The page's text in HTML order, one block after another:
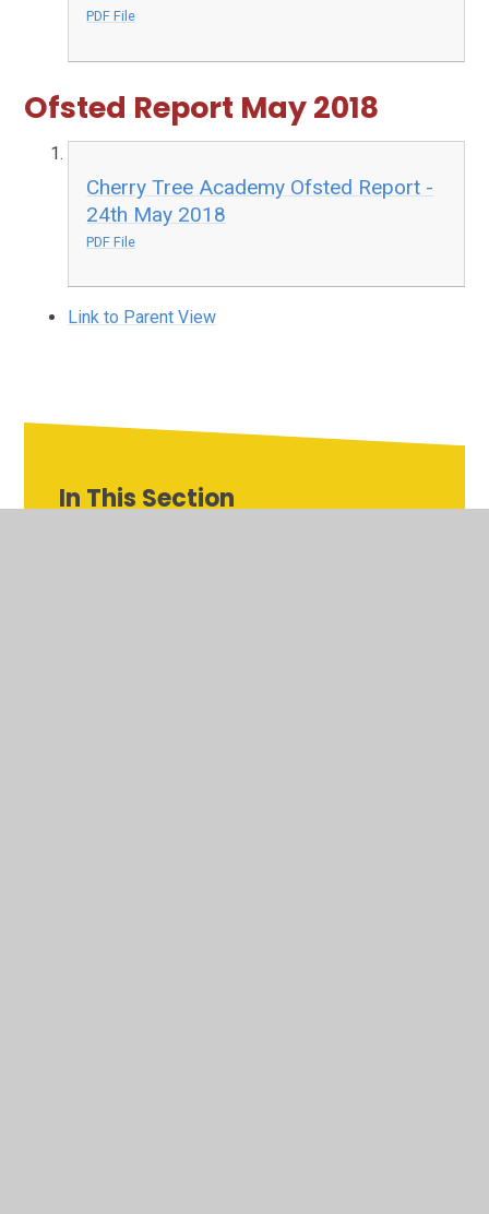
PDF File
Ofsted Report May 2018
Cherry Tree Academy Ofsted Report -
24th May 2018
PDF File
Link to Parent View
In This Section